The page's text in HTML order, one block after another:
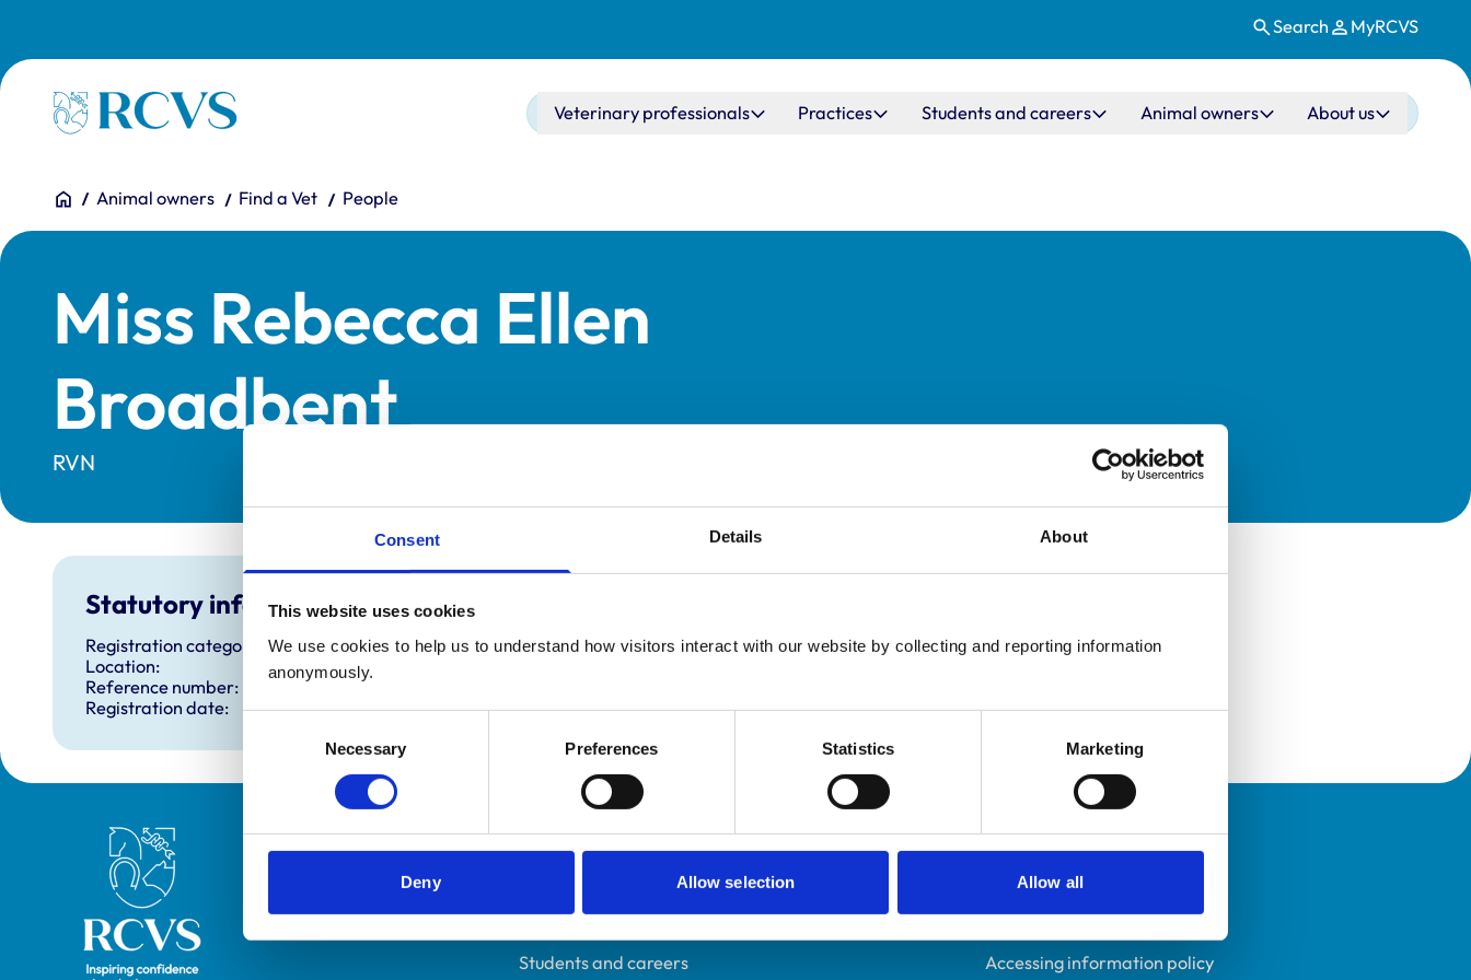
Consent Details About
This website uses cookies
We use cookies to help us to understand how visitors interact with our website by collecting and reporting information
anonymously.
Selection
Necessary Preferences Statistics Marketing
Deny Allow selection Allow all
Search MyRCVS
Homepage Main navigation
Veterinary professionals Practices Students and careers Animal owners About us
You are here:
HomeAnimal owners Find a Vet People
Miss Rebecca Ellen
Broadbent
RVN
Statutory information
Registration category:
Registered Nurse
Location:
Reference number:
Registration date:
31/07/2024
Royal College of Veterinary Surgeons Helpful links
Veterinary professionals
Students and careers
Policies
Privacy policy
Accessing information policy